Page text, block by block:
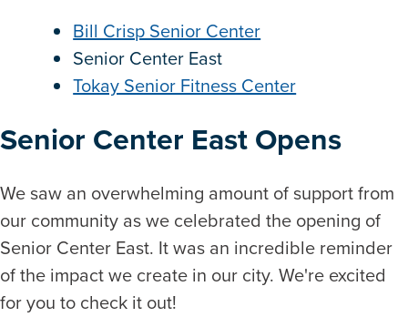
Bill Crisp Senior Center
Senior Center East
Tokay Senior Fitness Center
Senior Center East Opens
We saw an overwhelming amount of support from
our community as we celebrated the opening of
Senior Center East. It was an incredible reminder
of the impact we create in our city. We're excited
for you to check it out!